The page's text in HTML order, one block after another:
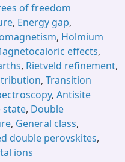
of freedom
, Energy gap,
, Holmium
effects,
, Rietveld refinement,
, Transition
, Antisite
state, Double
, General class,
double perovskites,
ions